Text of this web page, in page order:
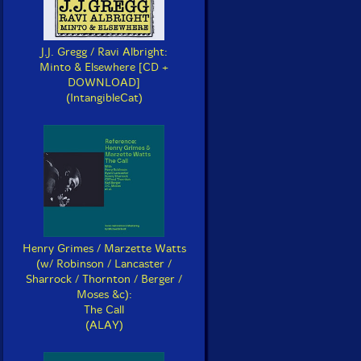
J.J. Gregg / Ravi Albright:
Minto & Elsewhere [CD +
DOWNLOAD]
(IntangibleCat)
Henry Grimes / Marzette Watts
(w/ Robinson / Lancaster /
Sharrock / Thornton / Berger /
Moses &c):
The Call
(ALAY)